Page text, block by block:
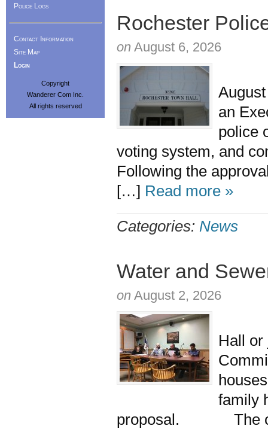
Rochester
on August 6, 2026
an
police
voting system, and
Following the
[…] Read more »
Categories: News
Water and
on August 2, 2026
Hall or
proposal. The
Police Logs
Contact Information
Site Map
Login
Copyright
Wanderer Com Inc.
All rights reserved